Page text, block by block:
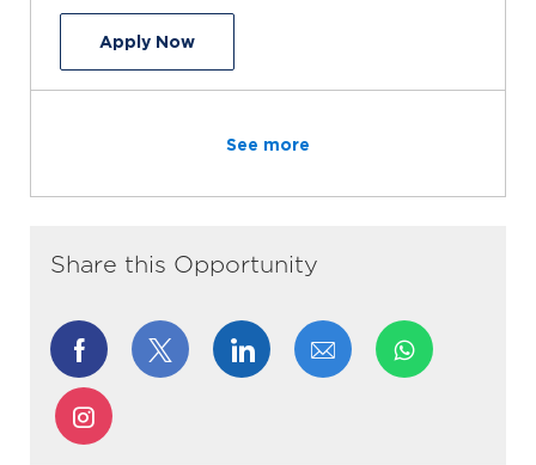
Apply NowEarly Career Vulnerability Researcher
See more
Share this Opportunity
Share
via
Facebook
Share
via
Share
via
Share
via
Share
via